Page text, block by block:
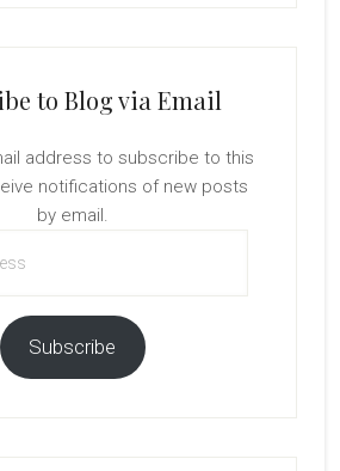
to Blog via Email
address to subscribe to this
notifications of new posts
by email.
Subscribe